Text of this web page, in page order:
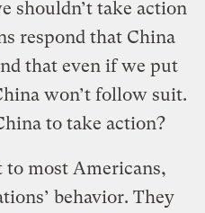
shouldn’t take action
respond that China
that even if we put
won’t follow suit.
to take action?
most Americans,
behavior. They